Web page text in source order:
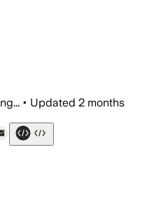
• Updated 2 months